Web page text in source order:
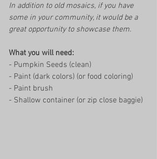
In addition to old mosaics, if you have
some in your community, it would be a
great opportunity to showcase them.
What you will need:
- Pumpkin Seeds (clean)
- Paint (dark colors) (or food coloring)
- Paint brush
- Shallow container (or zip close baggie)